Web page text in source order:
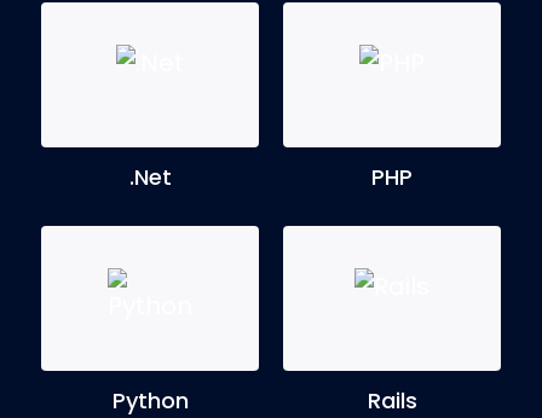
.Net PHP
Python Rails